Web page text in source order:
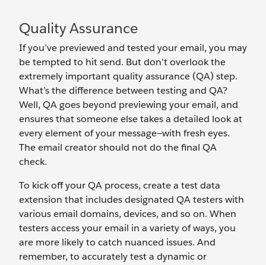
Quality Assurance
If you’ve previewed and tested your email, you may
be tempted to hit send. But don’t overlook the
extremely important quality assurance (QA) step.
What’s the difference between testing and QA?
Well, QA goes beyond previewing your email, and
ensures that someone else takes a detailed look at
every element of your message—with fresh eyes.
The email creator should not do the final QA
check.
To kick off your QA process, create a test data
extension that includes designated QA testers with
various email domains, devices, and so on. When
testers access your email in a variety of ways, you
are more likely to catch nuanced issues. And
remember, to accurately test a dynamic or